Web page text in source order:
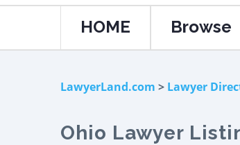
HOME Browse
LawyerLand.com > Lawyer
Ohio Lawyer